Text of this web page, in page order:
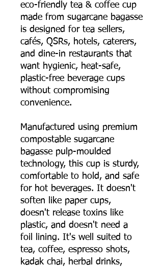
eco-friendly tea & coffee cup
made from sugarcane bagasse
is designed for tea sellers,
cafés, QSRs, hotels, caterers,
and dine-in restaurants that
want hygienic, heat-safe,
plastic-free beverage cups
without compromising
convenience.
Manufactured using premium
compostable sugarcane
bagasse pulp-moulded
technology, this cup is sturdy,
comfortable to hold, and safe
for hot beverages. It doesn't
soften like paper cups,
doesn't release toxins like
plastic, and doesn't need a
foil lining. It's well suited to
tea, coffee, espresso shots,
kadak chai, herbal drinks,